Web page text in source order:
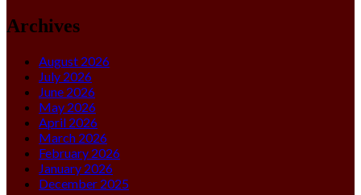
Archives
August 2026
July 2026
June 2026
May 2026
April 2026
March 2026
February 2026
January 2026
December 2025